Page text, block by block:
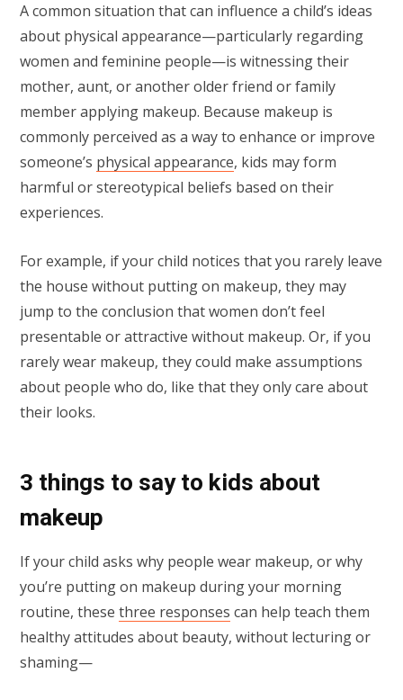
A common situation that can influence a child’s ideas
about physical appearance—particularly regarding
women and feminine people—is witnessing their
mother, aunt, or another older friend or family
member applying makeup. Because makeup is
commonly perceived as a way to enhance or improve
someone’s physical appearance, kids may form
harmful or stereotypical beliefs based on their
experiences.
For example, if your child notices that you rarely leave
the house without putting on makeup, they may
jump to the conclusion that women don’t feel
presentable or attractive without makeup. Or, if you
rarely wear makeup, they could make assumptions
about people who do, like that they only care about
their looks.
3 things to say to kids about
makeup
If your child asks why people wear makeup, or why
you’re putting on makeup during your morning
routine, these three responses can help teach them
healthy attitudes about beauty, without lecturing or
shaming—